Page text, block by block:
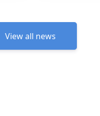
View all news